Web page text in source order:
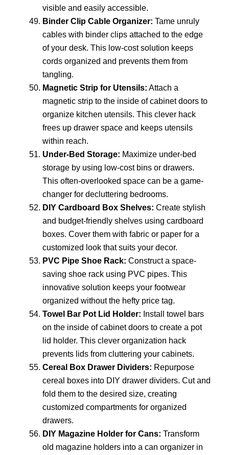
visible and easily accessible.
Binder Clip Cable Organizer: Tame unruly
cables with binder clips attached to the edge
of your desk. This low-cost solution keeps
cords organized and prevents them from
tangling.
Magnetic Strip for Utensils: Attach a
magnetic strip to the inside of cabinet doors to
organize kitchen utensils. This clever hack
frees up drawer space and keeps utensils
within reach.
Under-Bed Storage: Maximize under-bed
storage by using low-cost bins or drawers.
This often-overlooked space can be a game-
changer for decluttering bedrooms.
DIY Cardboard Box Shelves: Create stylish
and budget-friendly shelves using cardboard
boxes. Cover them with fabric or paper for a
customized look that suits your decor.
PVC Pipe Shoe Rack: Construct a space-
saving shoe rack using PVC pipes. This
innovative solution keeps your footwear
organized without the hefty price tag.
Towel Bar Pot Lid Holder: Install towel bars
on the inside of cabinet doors to create a pot
lid holder. This clever organization hack
prevents lids from cluttering your cabinets.
Cereal Box Drawer Dividers: Repurpose
cereal boxes into DIY drawer dividers. Cut and
fold them to the desired size, creating
customized compartments for organized
drawers.
DIY Magazine Holder for Cans: Transform
old magazine holders into a can organizer in